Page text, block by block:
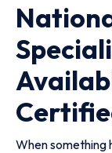
When something